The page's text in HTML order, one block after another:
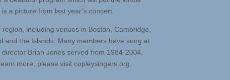
a picture from last year’s concert.
including venues in Boston, Cambridge,
and the Islands. Many members have sung at
Brian Jones served from 1984-2004.
more, please visit copleysingers.org.